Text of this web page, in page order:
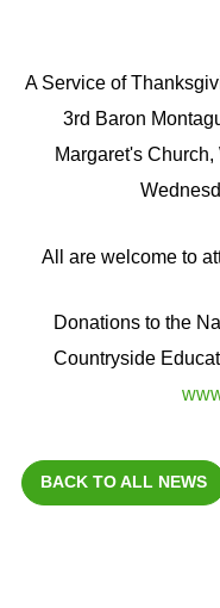
A Service of
3rd Baron
Margaret's
All are welcome to
Donations to the
Countryside
BACK TO ALL NEWS